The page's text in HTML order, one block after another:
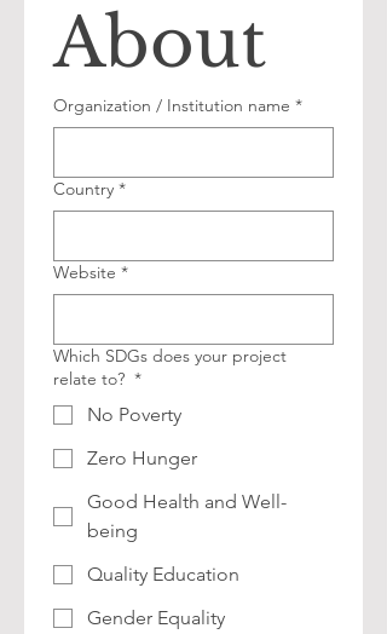
About
Organization / Institution name *
Country *
Website *
Which SDGs does your project
relate to? *
No Poverty
Zero Hunger
Good Health and Well-
being
Quality Education
Gender Equality